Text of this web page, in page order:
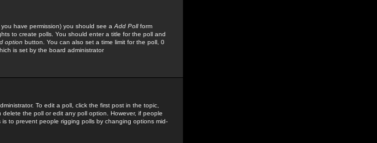
have permission) you should see a Add Pollform
to create polls. You should enter a title for the poll and
option button. You can also set a time limit for the poll, 0
is set by the board administrator
To edit a poll, click the first post in the topic,
the poll or edit any poll option. However, if people
to prevent people rigging polls by changing options mid-